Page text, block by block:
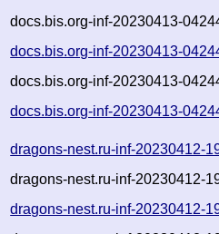
docs.bis.org-inf-20230413-
docs.bis.org-inf-20230413-
docs.bis.org-inf-20230413-
docs.bis.org-inf-20230413-
dragons-nest.ru-inf-20230412-
dragons-nest.ru-inf-20230412-
dragons-nest.ru-inf-20230412-